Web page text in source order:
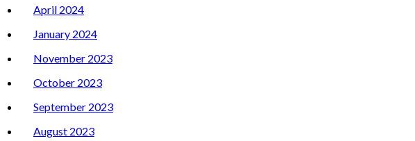
April 2024
January 2024
November 2023
October 2023
September 2023
August 2023